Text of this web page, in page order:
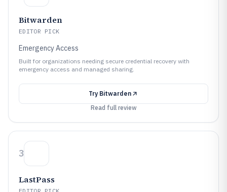
Bitwarden
EDITOR PICK
Emergency Access
Built for organizations needing secure credential recovery with
emergency access and managed sharing.
Try Bitwarden
Read full review
3
LastPass